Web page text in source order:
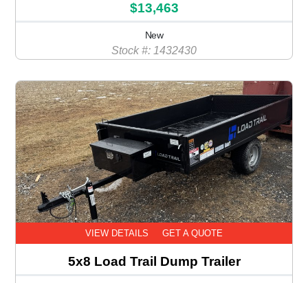
$13,463
New
Stock #: 1432430
VIEW DETAILS GET A QUOTE
5x8 Load Trail Dump Trailer